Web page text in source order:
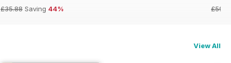
£35.88 Saving 44%
View All